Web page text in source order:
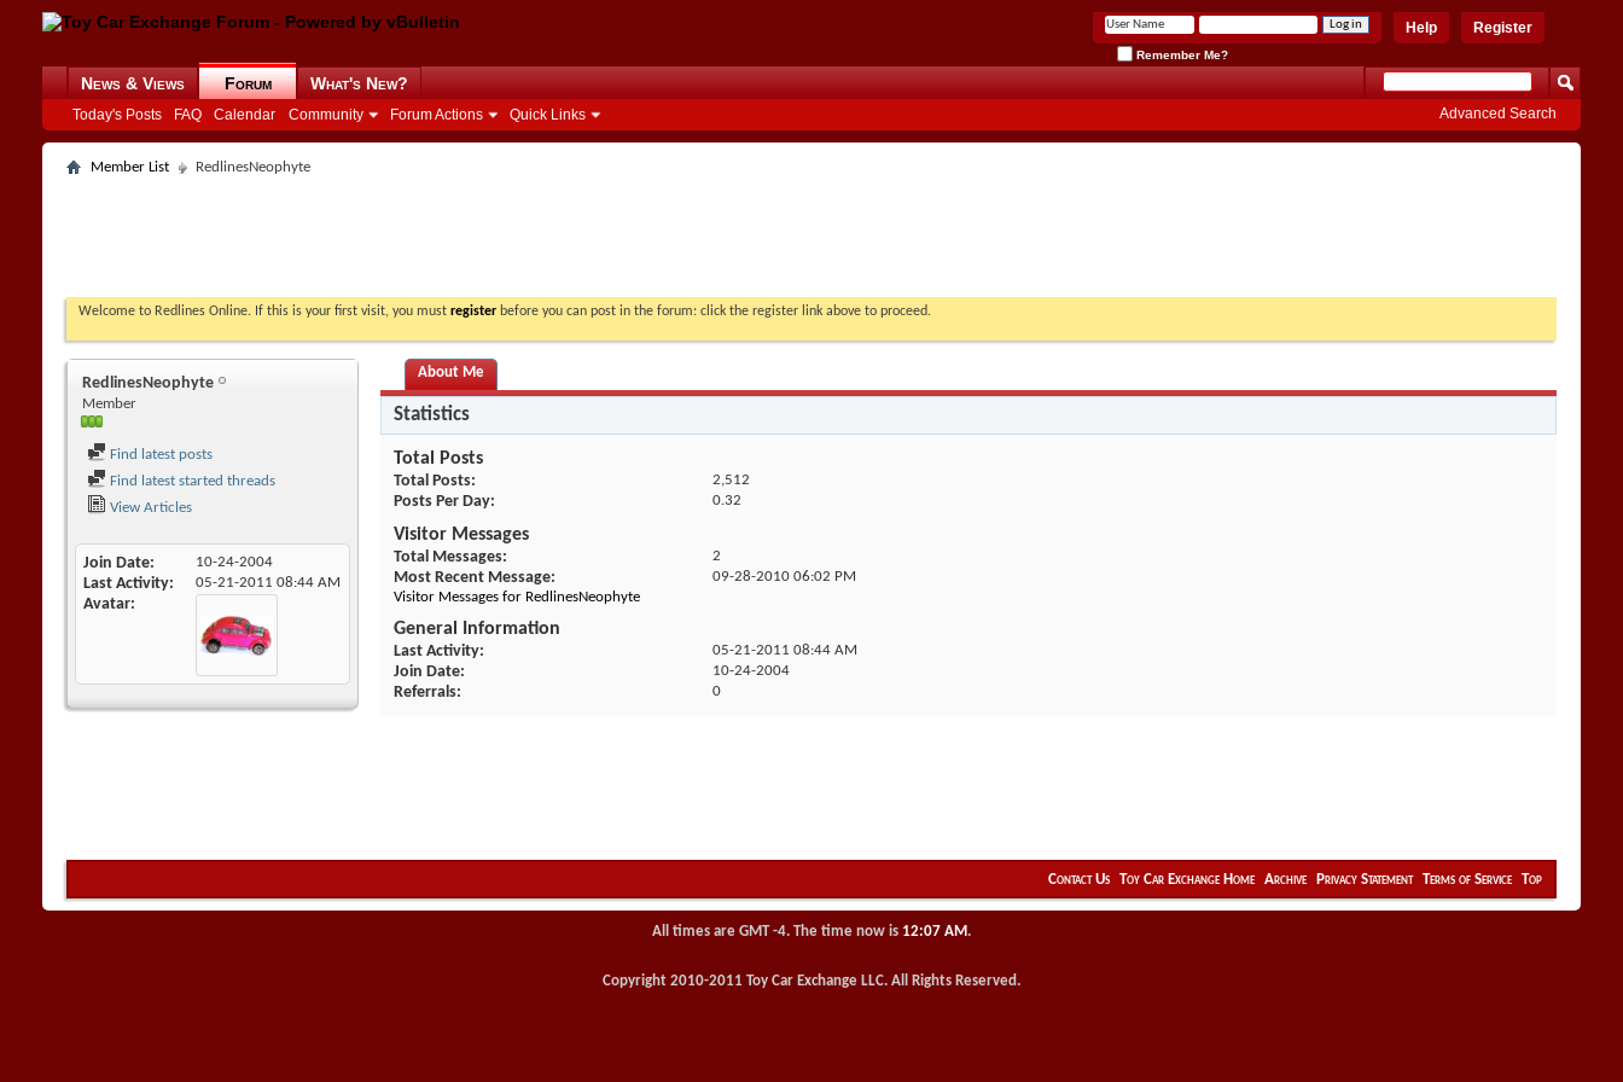
Register
Help
Remember Me?
News & Views Forum
Today's Posts FAQ Calendar Community Forum Actions Quick Links
What's New?
Advanced Search
Member List RedlinesNeophyte
Welcome to Redlines Online. If this is your first visit, you must register before you can post in the forum: click the register link above to proceed.
RedlinesNeophyte
Member
Find latest posts
Find latest started threads
View Articles
Join Date 10-24-2004
Last Activity 05-21-2011 08:44 AM
Avatar
About Me
Statistics
Total Posts
Total Posts 2,512
Posts Per Day 0.32
Visitor Messages
Total Messages 2
Most Recent Message 09-28-201006:02 PM
Visitor Messages for RedlinesNeophyte
General Information
Last Activity 05-21-201108:44 AM
Join Date 10-24-2004
Referrals 0
Contact Us Toy Car Exchange Home Archive Privacy Statement Terms of Service Top
All times are GMT -4. The time now is 12:07 AM .
Copyright 2010-2011 Toy Car Exchange LLC. All Rights Reserved.